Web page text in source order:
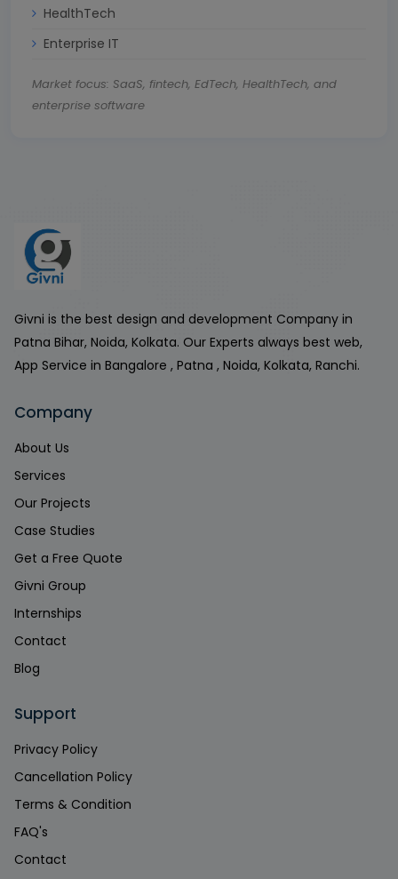
HealthTech
Enterprise IT
Market focus: SaaS, fintech, EdTech, HealthTech, and
enterprise software
Givni is the best design and development Company in
Patna Bihar, Noida, Kolkata. Our Experts always best web,
App Service in Bangalore , Patna , Noida, Kolkata, Ranchi.
Company
About Us
Services
Our Projects
Case Studies
Get a Free Quote
Givni Group
Internships
Contact
Blog
Support
Privacy Policy
Cancellation Policy
Terms & Condition
FAQ's
Contact